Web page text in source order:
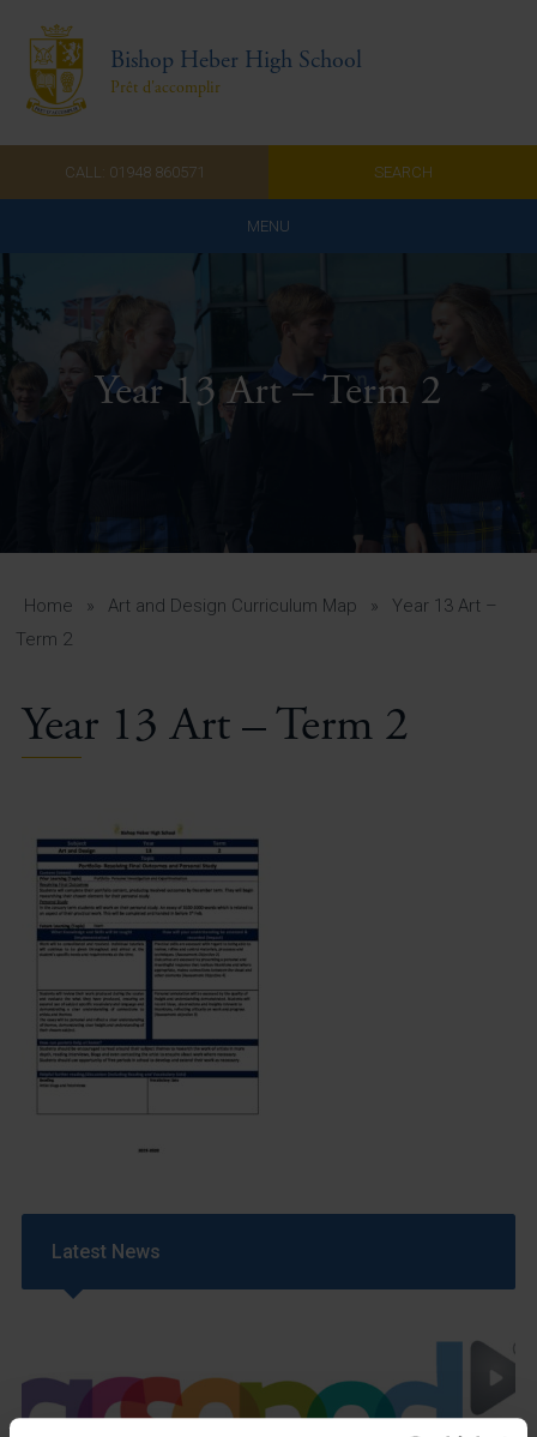
Bishop Heber High School
Prêt d'accomplir
CALL: 01948 860571 SEARCH
MENU
Home
Admissions
About Us
A-Z Guide for Parents
Students
Vacancies
Year 13 Art – Term 2
Home » Art and Design Curriculum Map »
Year 13 Art –
Term 2
Year 13 Art – Term 2
Latest News